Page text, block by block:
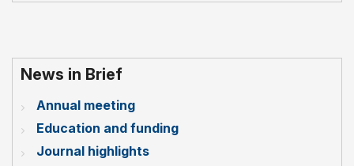
News in Brief
Annual meeting
Education and funding
Journal highlights